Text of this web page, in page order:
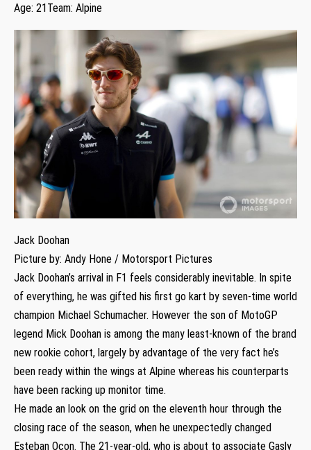
Age: 21Team: Alpine
Jack Doohan
Picture by: Andy Hone / Motorsport Pictures
Jack Doohan’s arrival in F1 feels considerably inevitable. In spite
of everything, he was gifted his first go kart by seven-time world
champion Michael Schumacher. However the son of MotoGP
legend Mick Doohan is among the many least-known of the brand
new rookie cohort, largely by advantage of the very fact he’s
been ready within the wings at Alpine whereas his counterparts
have been racking up monitor time.
He made an look on the grid on the eleventh hour through the
closing race of the season, when he unexpectedly changed
Esteban Ocon. The 21-year-old, who is about to associate Gasly